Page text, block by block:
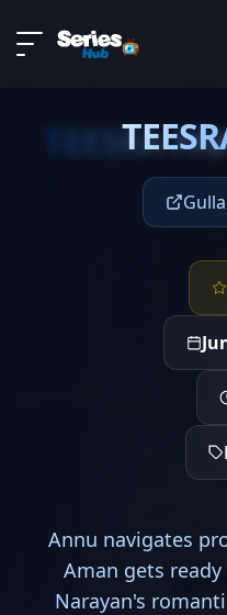
About
Contact
TEESRA
Annu navigates
Aman gets
Narayan's